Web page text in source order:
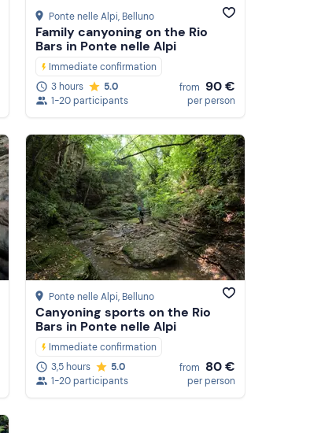
Ponte nelle Alpi, Belluno
Family canyoning on the Rio
Bars in Ponte nelle Alpi
Immediate confirmation
3 hours
5.0
1-20 participants
from 90 €
per person
Ponte nelle Alpi, Belluno
Canyoning sports on the Rio
Bars in Ponte nelle Alpi
Immediate confirmation
3,5 hours
5.0
1-20 participants
from 80 €
per person